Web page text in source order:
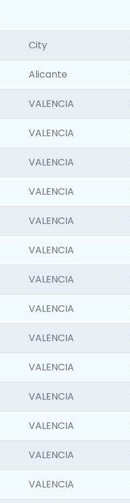
City
Alicante
VALENCIA
VALENCIA
VALENCIA
VALENCIA
VALENCIA
VALENCIA
VALENCIA
VALENCIA
VALENCIA
VALENCIA
VALENCIA
VALENCIA
VALENCIA
VALENCIA